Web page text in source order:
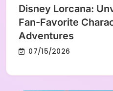
Disney Lorcana:
Fan-Favorite
Adventures
07/15/2026